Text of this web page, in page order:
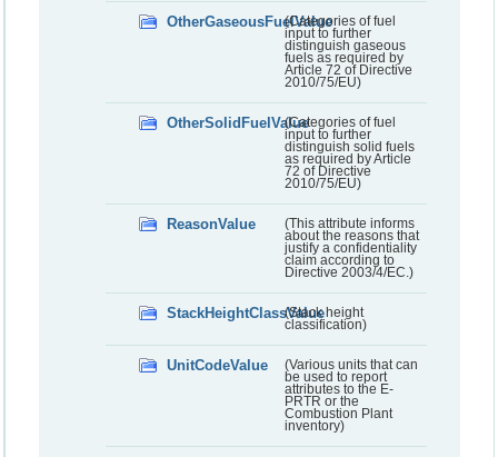
OtherGaseousFuelValue(Categories of fuel
input to further
distinguish gaseous
fuels as required by
Article 72 of Directive
2010/75/EU)
OtherSolidFuelValue(Categories of fuel
input to further
distinguish solid fuels
as required by Article
72 of Directive
2010/75/EU)
ReasonValue
(This attribute informs
about the reasons that
justify a confidentiality
claim according to
Directive 2003/4/EC.)
StackHeightClassValue(Stack height
classification)
UnitCodeValue
(Various units that can
be used to report
attributes to the E-
PRTR or the
Combustion Plant
inventory)